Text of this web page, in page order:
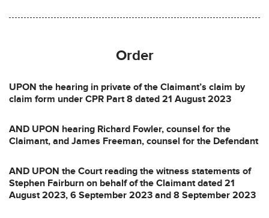
Order
UPON the hearing in private of the Claimant’s claim by
claim form under CPR Part 8 dated 21 August 2023
AND UPON hearing Richard Fowler, counsel for the
Claimant, and James Freeman, counsel for the Defendant
AND UPON the Court reading the witness statements of
Stephen Fairburn on behalf of the Claimant dated 21
August 2023, 6 September 2023 and 8 September 2023